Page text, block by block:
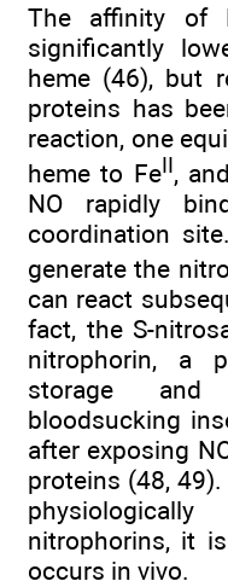
The affinity of
significantly
heme (46), but
proteins has
reaction, one
heme to FeII,
NO rapidly
coordination
generate the
can react
fact, the S-
nitrophorin, a
storage
bloodsucking
after exposing
proteins (48,
nitrophorins, it
occurs in vivo.